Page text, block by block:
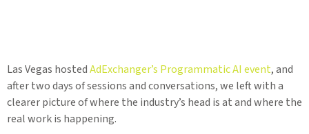
Las Vegas hostedAdExchanger’s Programmatic AI event, and
after two days of sessions and conversations, we left with a
clearer picture of where the industry’s head is at and where the
real work is happening.